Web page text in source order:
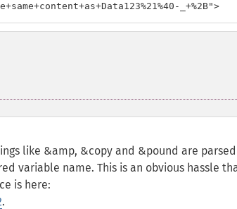
_+%2B">
like &amp, &copy and &pound are
variable name. This is an obvious hassle
is here:
.